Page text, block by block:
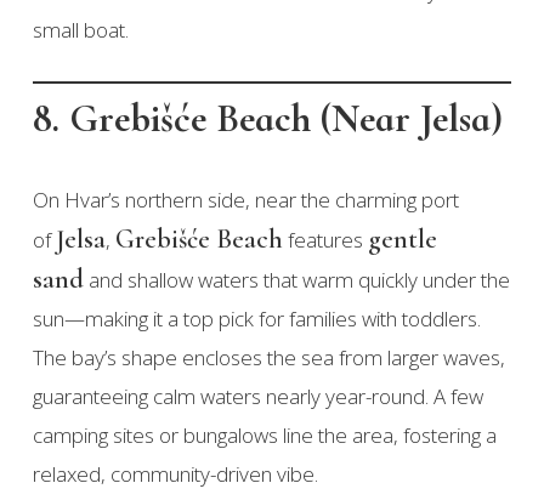
small boat.
8. Grebišće Beach (Near Jelsa)
On Hvar’s northern side, near the charming port
ofJelsa, Grebišće Beach features gentle
sandand shallow waters that warm quickly under the
sun—making it a top pick for families with toddlers.
The bay’s shape encloses the sea from larger waves,
guaranteeing calm waters nearly year-round. A few
camping sites or bungalows line the area, fostering a
relaxed, community-driven vibe.